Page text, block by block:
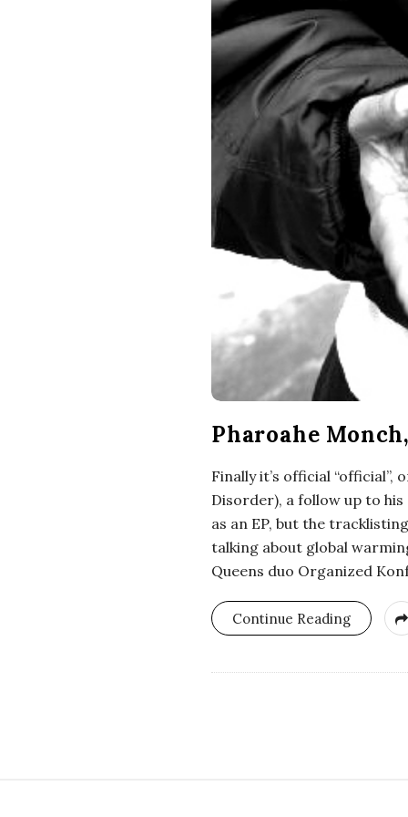
Pharoahe
Finally it’s official “official”,
Disorder), a follow up to his
as an EP, but the
talking about global
Queens duo Organized
Continue Reading